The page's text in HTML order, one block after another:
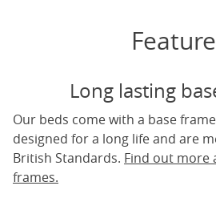
Long lasting
Our beds come with a base
designed for a long life and are
British Standards. Find out more
frames.